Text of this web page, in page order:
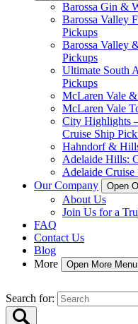
Barossa Gin &
Barossa Valley
Pickups
Barossa Valley
Pickups
Ultimate South
Pickups
McLaren Vale
McLaren Vale
City Highlights
Cruise Ship
Hahndorf &
Adelaide Hills:
Adelaide Cruise
Our Company
Open
About Us
Join Us for a
FAQ
Contact Us
Blog
More
Open More Menu
Search for: